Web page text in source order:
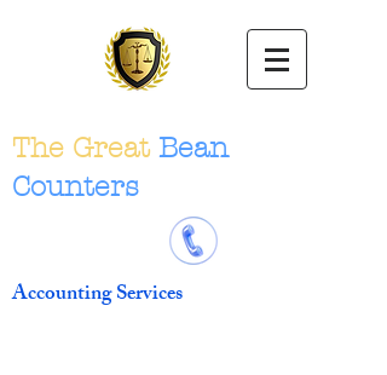
The Great Bean
Counters
Accounting Services